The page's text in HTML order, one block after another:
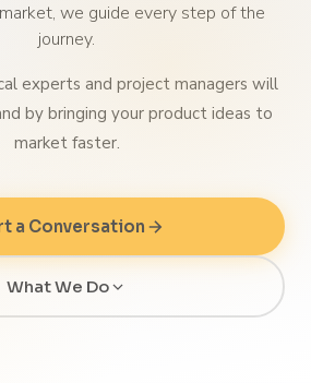
we guide every step of the
journey.
experts and project managers will
by bringing your product ideas to
market faster.
a Conversation
What We Do